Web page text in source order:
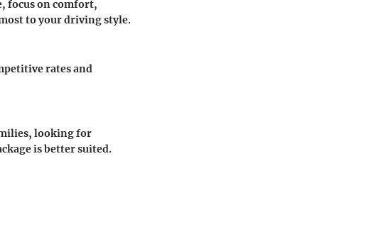
focus on comfort,
to your driving style.
rates and
looking for
is better suited.